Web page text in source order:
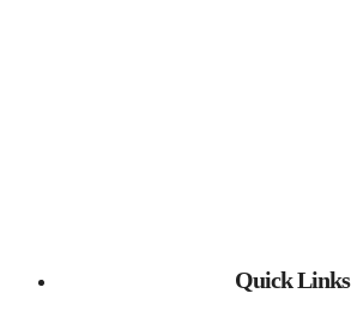
Quick Links